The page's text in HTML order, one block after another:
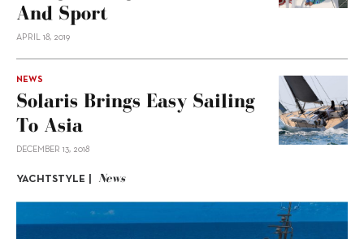
And Sport
APRIL 18, 2019
NEWS
Solaris Brings Easy Sailing
To Asia
DECEMBER 13, 2018
YACHTSTYLE | News